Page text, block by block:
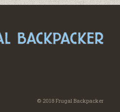
© 2018 Frugal Backpacker